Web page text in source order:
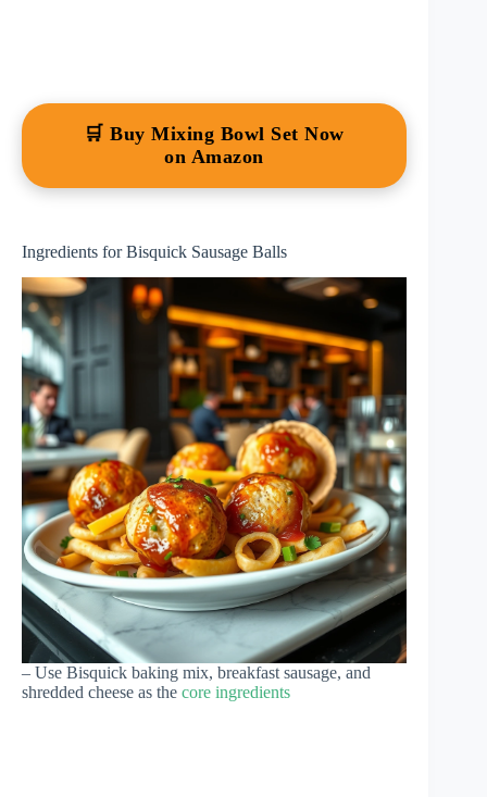
🛒 Buy Mixing Bowl Set Now
on Amazon
Ingredients for Bisquick Sausage Balls
– Use Bisquick baking mix, breakfast sausage, and
shredded cheese as the core ingredients